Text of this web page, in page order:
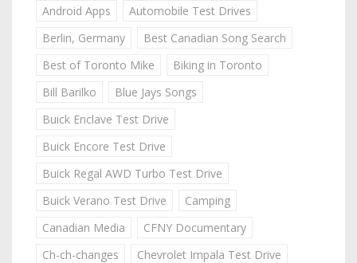
Android Apps
Automobile Test Drives
Berlin, Germany
Best Canadian Song Search
Best of Toronto Mike
Biking in Toronto
Bill Barilko
Blue Jays Songs
Buick Enclave Test Drive
Buick Encore Test Drive
Buick Regal AWD Turbo Test Drive
Buick Verano Test Drive
Camping
Canadian Media
CFNY Documentary
Ch-ch-changes
Chevrolet Impala Test Drive